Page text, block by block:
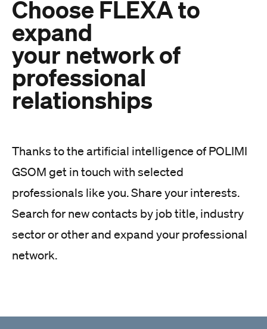
Choose FLEXA to
expand
your network of
professional
relationships
Thanks to the artificial intelligence of POLIMI
GSOM get in touch with selected
professionals like you. Share your interests.
Search for new contacts by job title, industry
sector or other and expand your professional
network.